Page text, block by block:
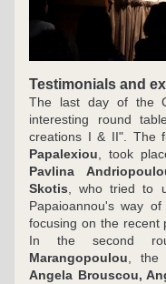
Testimonials and
The last day of the
interesting round
creations I & II". The
Papalexiou , took
Pavlina
Skotis , who tried to
Papaioannou's way
focusing on the recent
In the second
Marangopoulou ,
Angela Brouscou,